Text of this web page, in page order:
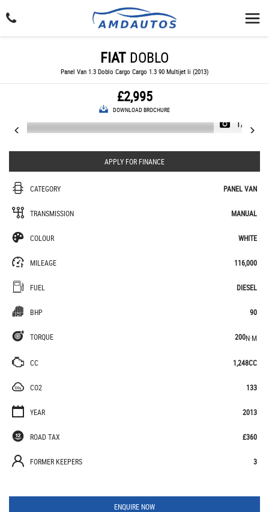
FIAT DOBLO
Panel Van 1.3 Doblo Cargo Cargo 1.3 90 Multijet Ii (2013)
£2,995
DOWNLOAD BROCHURE
1/22
APPLY FOR FINANCE
CATEGORY PANEL VAN
TRANSMISSION MANUAL
COLOUR WHITE
MILEAGE 116,000
FUEL DIESEL
BHP 90
TORQUE 200N·M
CC 1,248CC
CO2 133
YEAR 2013
ROAD TAX £360
FORMER KEEPERS 3
ENQUIRE NOW